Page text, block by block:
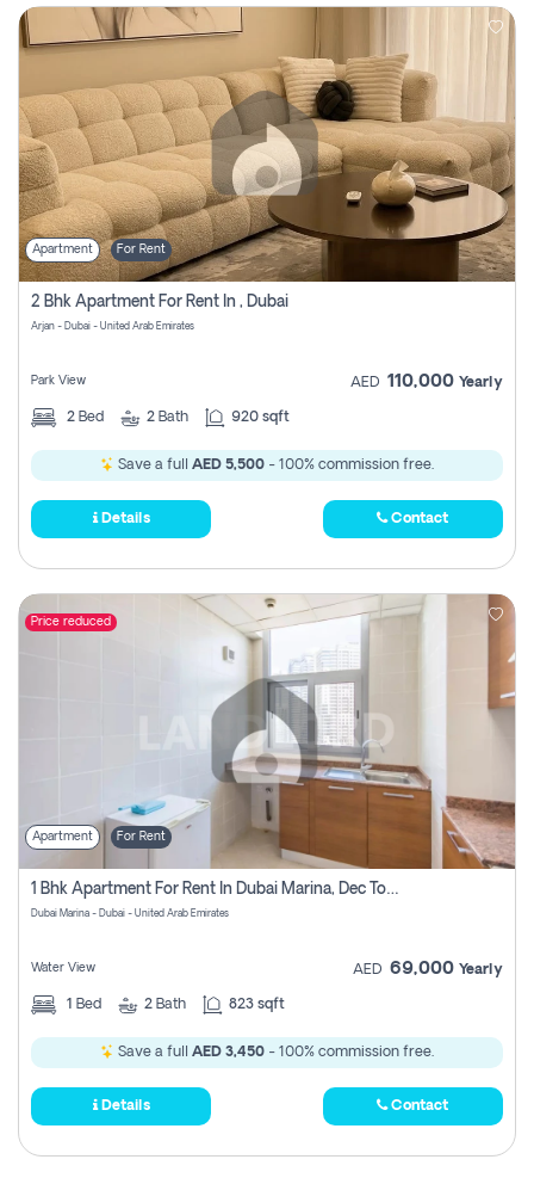
Apartment For Rent
2 Bhk Apartment For Rent In , Dubai
Arjan - Dubai - United Arab Emirates
Park View AED 110,000 Yearly
2 Bed 2 Bath 920 sqft
Save a full AED 5,500 - 100% commission free.
Details Contact
Price reduced
Apartment For Rent
1 Bhk Apartment For Rent In Dubai Marina, Dec Towers
Dubai Marina - Dubai - United Arab Emirates
Water View AED 69,000 Yearly
1 Bed 2 Bath 823 sqft
Save a full AED 3,450 - 100% commission free.
Details Contact